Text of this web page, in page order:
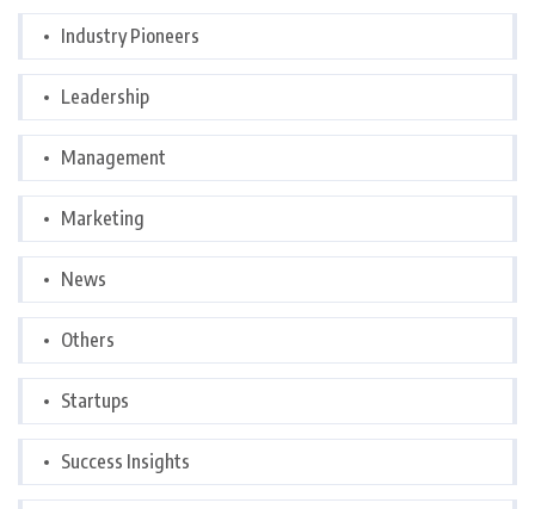
Industry Pioneers
Leadership
Management
Marketing
News
Others
Startups
Success Insights